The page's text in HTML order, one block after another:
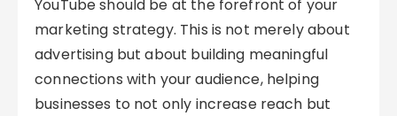
YouTube should be at the forefront of your
marketing strategy. This is not merely about
advertising but about building meaningful
connections with your audience, helping
businesses to not only increase reach but